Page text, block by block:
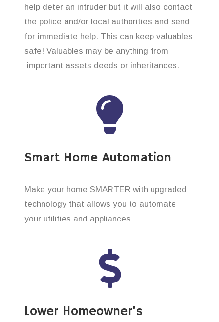
help deter an intruder but it will also contact
the police and/or local authorities and send
for immediate help. This can keep valuables
safe! Valuables may be anything from
important assets deeds or inheritances.
Smart Home Automation
Make your home SMARTER with upgraded
technology that allows you to automate
your utilities and appliances.
Lower Homeowner’s